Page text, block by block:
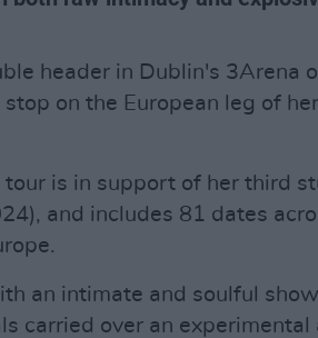
header in Dublin's 3Arena
on the European leg of
tour is in support of her third
and includes 81 dates
an intimate and soulful
carried over an experimental